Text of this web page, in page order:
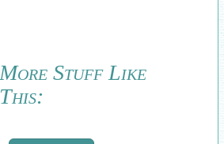
More Stuff Like
This: